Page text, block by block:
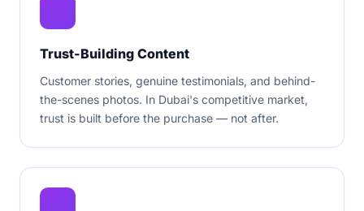
Trust-Building Content
Customer stories, genuine testimonials, and behind-
the-scenes photos. In Dubai's competitive market,
trust is built before the purchase — not after.